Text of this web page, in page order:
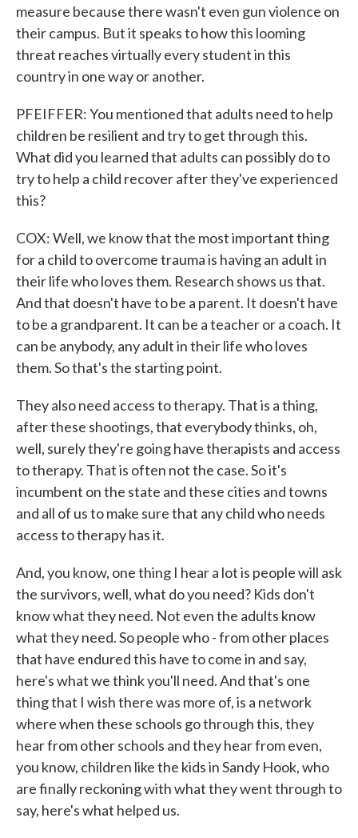
measure because there wasn't even gun violence on
their campus. But it speaks to how this looming
threat reaches virtually every student in this
country in one way or another.
PFEIFFER: You mentioned that adults need to help
children be resilient and try to get through this.
What did you learned that adults can possibly do to
try to help a child recover after they've experienced
this?
COX: Well, we know that the most important thing
for a child to overcome trauma is having an adult in
their life who loves them. Research shows us that.
And that doesn't have to be a parent. It doesn't have
to be a grandparent. It can be a teacher or a coach. It
can be anybody, any adult in their life who loves
them. So that's the starting point.
They also need access to therapy. That is a thing,
after these shootings, that everybody thinks, oh,
well, surely they're going have therapists and access
to therapy. That is often not the case. So it's
incumbent on the state and these cities and towns
and all of us to make sure that any child who needs
access to therapy has it.
And, you know, one thing I hear a lot is people will ask
the survivors, well, what do you need? Kids don't
know what they need. Not even the adults know
what they need. So people who - from other places
that have endured this have to come in and say,
here's what we think you'll need. And that's one
thing that I wish there was more of, is a network
where when these schools go through this, they
hear from other schools and they hear from even,
you know, children like the kids in Sandy Hook, who
are finally reckoning with what they went through to
say, here's what helped us.